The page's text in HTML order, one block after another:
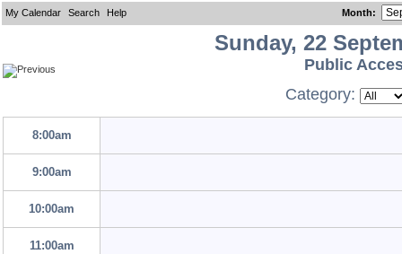
My Calendar Search Help Month:
Sunday, 22
Public
Category:
8:00am
9:00am
10:00am
11:00am